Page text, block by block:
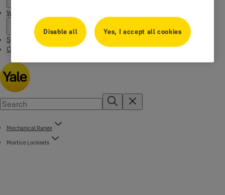
Where to buy
Special Offers
Contact us
Mechanical Range
Mortice Locksets
Disable all Yes, I accept all cookies